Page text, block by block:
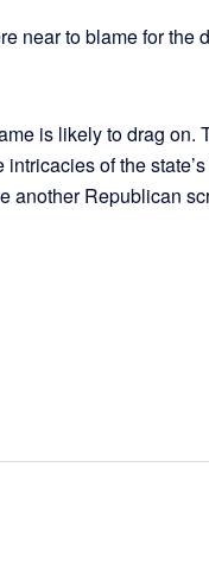
near to blame for the
is likely to drag on.
of the
another Republican